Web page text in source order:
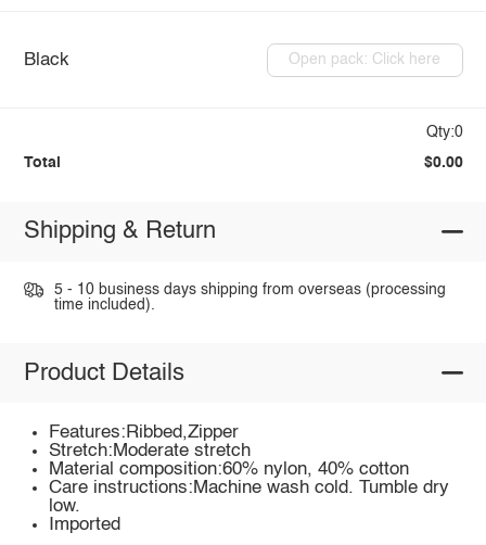
Black Open pack: Click here
Qty:0
Total $0.00
Shipping & Return
5 - 10 business days shipping from overseas (processing
time included).
Product Details
Features:Ribbed,Zipper
Stretch:Moderate stretch
Material composition:60% nylon, 40% cotton
Care instructions:Machine wash cold. Tumble dry
low.
Imported